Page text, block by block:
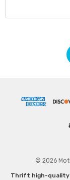
© 2026
Thrift high-